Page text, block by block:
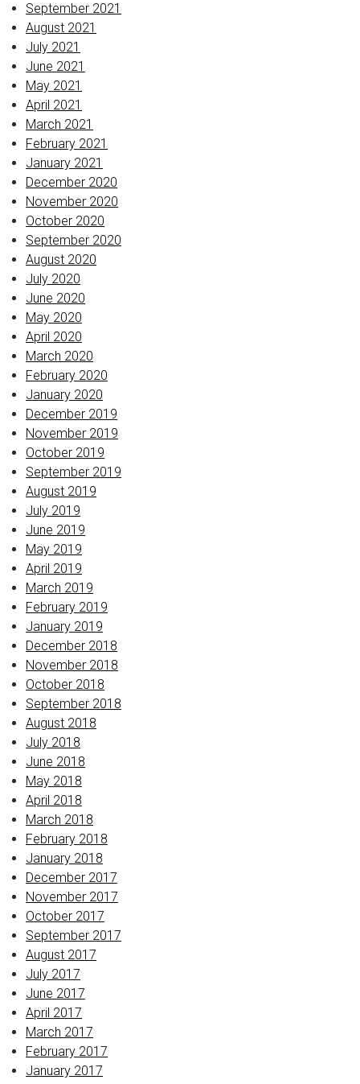
September 2021
August 2021
July 2021
June 2021
May 2021
April 2021
March 2021
February 2021
January 2021
December 2020
November 2020
October 2020
September 2020
August 2020
July 2020
June 2020
May 2020
April 2020
March 2020
February 2020
January 2020
December 2019
November 2019
October 2019
September 2019
August 2019
July 2019
June 2019
May 2019
April 2019
March 2019
February 2019
January 2019
December 2018
November 2018
October 2018
September 2018
August 2018
July 2018
June 2018
May 2018
April 2018
March 2018
February 2018
January 2018
December 2017
November 2017
October 2017
September 2017
August 2017
July 2017
June 2017
April 2017
March 2017
February 2017
January 2017